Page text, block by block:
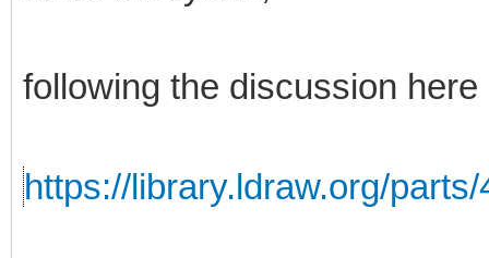
following the discussion here
https://library.ldraw.org/parts/